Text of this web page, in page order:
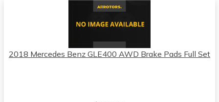
2018 Mercedes Benz GLE400 AWD Brake Pads Full Set